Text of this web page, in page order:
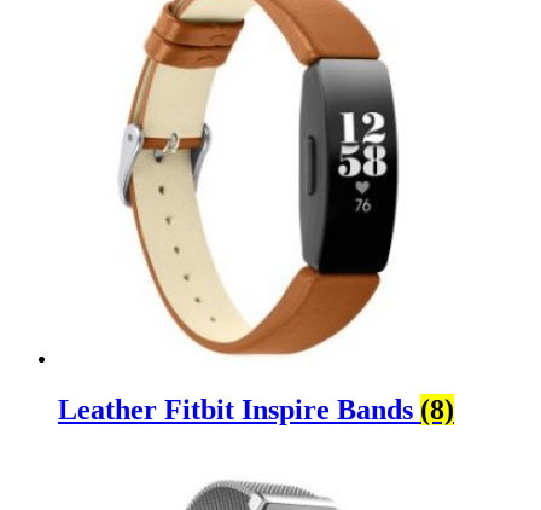
Leather Fitbit Inspire Bands (8)